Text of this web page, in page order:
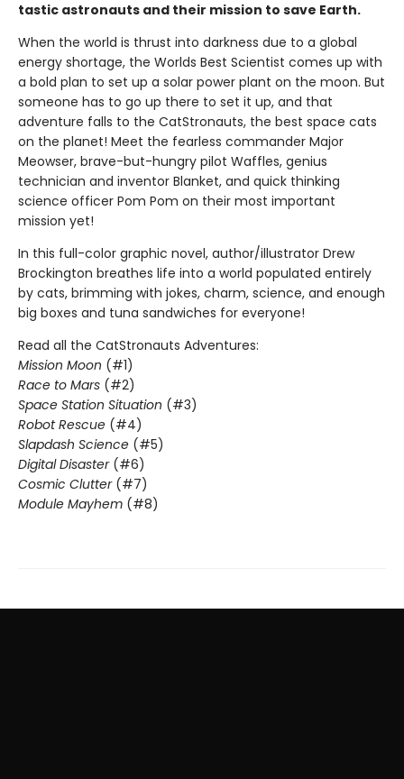
tastic astronauts and their mission to save Earth.
When the world is thrust into darkness due to a global
energy shortage, the Worlds Best Scientist comes up with
a bold plan to set up a solar power plant on the moon. But
someone has to go up there to set it up, and that
adventure falls to the CatStronauts, the best space cats
on the planet! Meet the fearless commander Major
Meowser, brave-but-hungry pilot Waffles, genius
technician and inventor Blanket, and quick thinking
science officer Pom Pom on their most important
mission yet!
In this full-color graphic novel, author/illustrator Drew
Brockington breathes life into a world populated entirely
by cats, brimming with jokes, charm, science, and enough
big boxes and tuna sandwiches for everyone!
Read all the CatStronauts Adventures:
Mission Moon (#1)
Race to Mars (#2)
Space Station Situation (#3)
Robot Rescue (#4)
Slapdash Science (#5)
Digital Disaster (#6)
Cosmic Clutter(#7)
Module Mayhem (#8)